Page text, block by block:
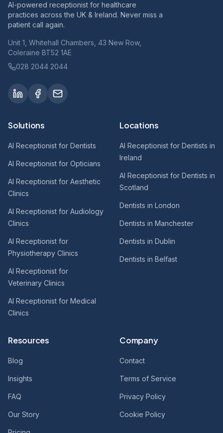
AI-powered receptionist for healthcare
practices across the UK & Ireland. Never miss a
patient call again.
Unit 1, Whitehall Chambers, 43 New Row,
Coleraine BT52 1AE
028 2044 2044
Solutions
AI Receptionist for Dentists
AI Receptionist for Opticians
AI Receptionist for Aesthetic
Clinics
AI Receptionist for Audiology
Clinics
AI Receptionist for
Physiotherapy Clinics
AI Receptionist for
Veterinary Clinics
AI Receptionist for Medical
Clinics
Locations
AI Receptionist for Dentists in
Ireland
AI Receptionist for Dentists in
Scotland
Dentists in London
Dentists in Manchester
Dentists in Dublin
Dentists in Belfast
Resources
Blog
Insights
FAQ
Our Story
Company
Contact
Terms of Service
Privacy Policy
Cookie Policy